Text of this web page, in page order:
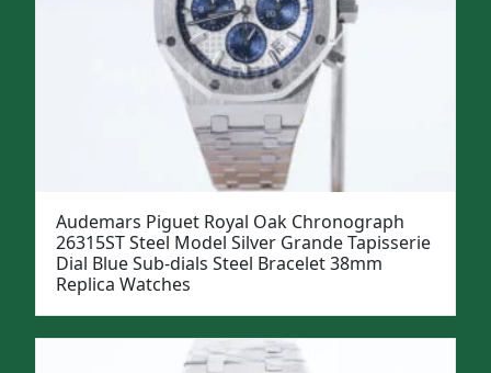
Audemars Piguet Royal Oak Chronograph
26315ST Steel Model Silver Grande Tapisserie
Dial Blue Sub-dials Steel Bracelet 38mm
Replica Watches